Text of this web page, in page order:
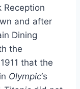
Reception
and after
Dining
the
that the
Olympic‘s